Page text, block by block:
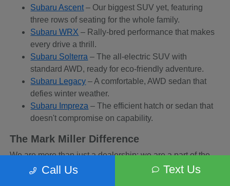
Subaru Ascent – Our biggest SUV yet, featuring
three rows of seating for the whole family.
Subaru WRX – Rally-bred performance that makes
every drive a thrill.
Subaru Solterra – The all-electric SUV with
standard AWD, ready for eco-friendly adventure.
Subaru Legacy – A comfortable, AWD sedan that
defies winter weather.
Subaru Impreza – The efficient hatch or sedan that
doesn't compromise on capability.
The Mark Miller Difference
We are more than just a dealership; we are a part of the
Sandy community. When you buy from us, you are
Call Us Text Us